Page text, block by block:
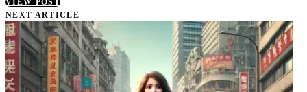
VIEW POST
NEXT ARTICLE